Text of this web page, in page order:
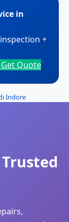
in
+
Get Quote
Indore